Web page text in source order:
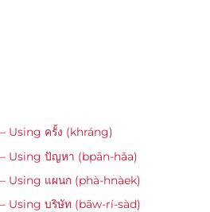
Using ครั้ง (khráng)
Using ปัญหา (bpān-hǎa)
Using แผนก (phà-hnàek)
Using บริษัท (bāw-rí-sàd)